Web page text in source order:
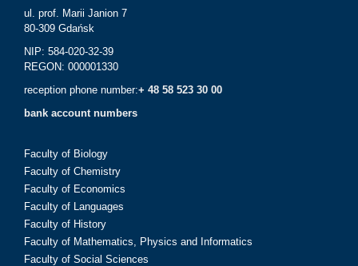
ul. prof. Marii Janion 7
80-309 Gdańsk
NIP: 584-020-32-39
REGON: 000001330
reception phone number:+ 48 58 523 30 00
bank account numbers
Faculty of Biology
Faculty of Chemistry
Faculty of Economics
Faculty of Languages
Faculty of History
Faculty of Mathematics, Physics and Informatics
Faculty of Social Sciences